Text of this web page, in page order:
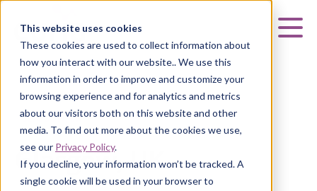
This website uses cookies
These cookies are used to collect information about
how you interact with our website.. We use this
information in order to improve and customize your
browsing experience and for analytics and metrics
about our visitors both on this website and other
media. To find out more about the cookies we use,
see our Privacy Policy.
If you decline, your information won’t be tracked. A
single cookie will be used in your browser to
GLASGOW, UK
Glasgow, UK